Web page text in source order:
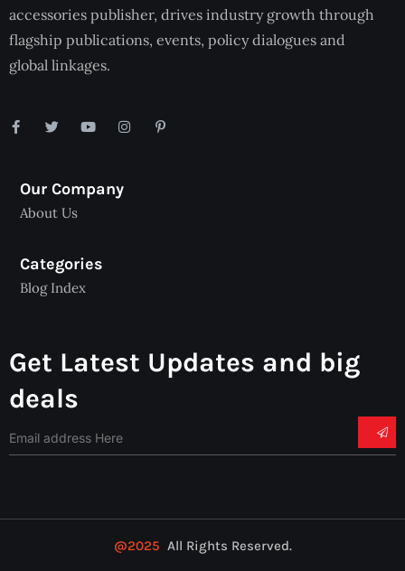
accessories publisher, drives industry growth through
flagship publications, events, policy dialogues and
global linkages.
Our Company
About Us
Categories
Blog Index
Get Latest Updates and big
deals
@2025 All Rights Reserved.